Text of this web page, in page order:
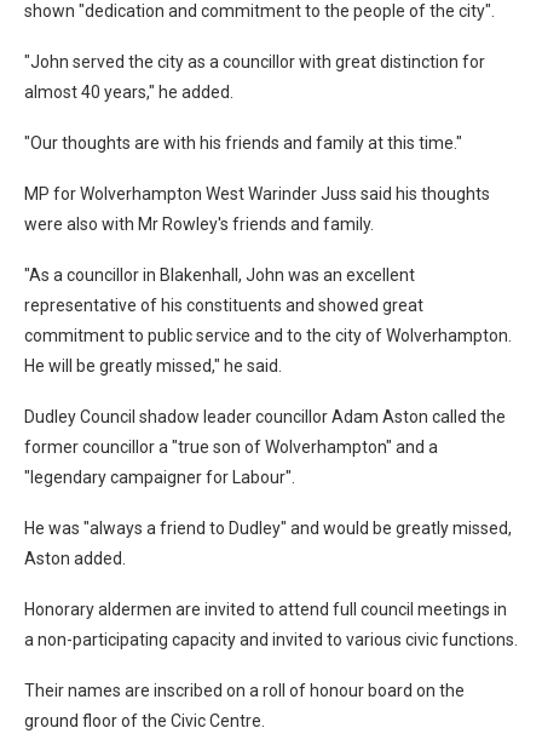
shown "dedication and commitment to the people of the city".
"John served the city as a councillor with great distinction for
almost 40 years," he added.
"Our thoughts are with his friends and family at this time."
MP for Wolverhampton West Warinder Juss said his thoughts
were also with Mr Rowley's friends and family.
"As a councillor in Blakenhall, John was an excellent
representative of his constituents and showed great
commitment to public service and to the city of Wolverhampton.
He will be greatly missed," he said.
Dudley Council shadow leader councillor Adam Aston called the
former councillor a "true son of Wolverhampton" and a
"legendary campaigner for Labour".
He was "always a friend to Dudley" and would be greatly missed,
Aston added.
Honorary aldermen are invited to attend full council meetings in
a non-participating capacity and invited to various civic functions.
Their names are inscribed on a roll of honour board on the
ground floor of the Civic Centre.